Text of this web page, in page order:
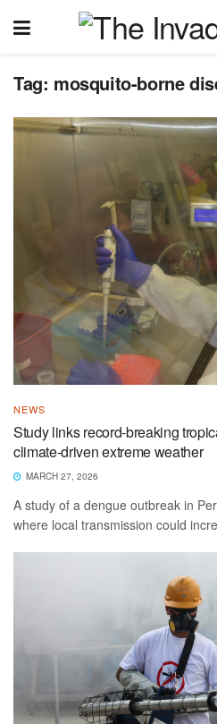
Tag: mosquito-borne
NEWS
Study links record-breaking
climate-driven extreme weather
MARCH 27, 2026
A study of a dengue outbreak in
where local transmission could